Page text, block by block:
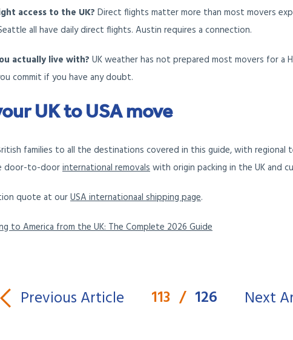
access to the UK? Direct flights matter more than most movers
all have daily direct flights. Austin requires a connection.
actually live with? UK weather has not prepared most movers for a
commit if you have any doubt.
UK to USA move
families to all the destinations covered in this guide, with regional
door-to-doorinternational removalswith origin packing in the UK and
quote at ourUSA internationaal shipping page.
to America from the UK: The Complete 2026 Guide
Previous Article 113 / 126 Next